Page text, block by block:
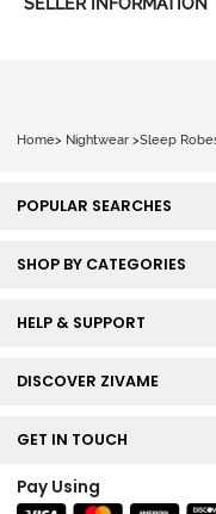
Home> Nightwear >Sleep
POPULAR SEARCHES
SHOP BY CATEGORIES
HELP & SUPPORT
DISCOVER ZIVAME
GET IN TOUCH
Pay Using